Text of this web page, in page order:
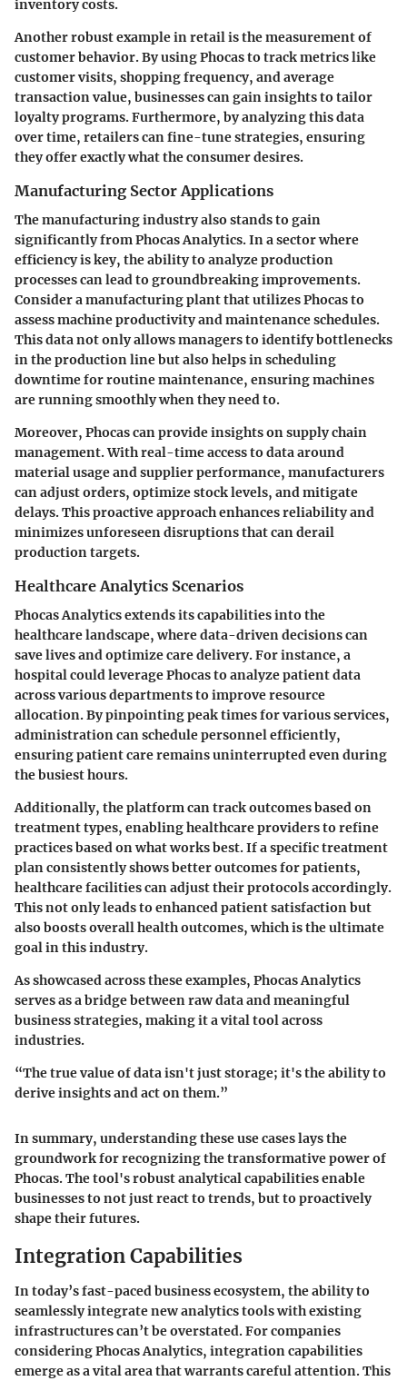
inventory costs.
Another robust example in retail is the measurement of
customer behavior. By using Phocas to track metrics like
customer visits, shopping frequency, and average
transaction value, businesses can gain insights to tailor
loyalty programs. Furthermore, by analyzing this data
over time, retailers can fine-tune strategies, ensuring
they offer exactly what the consumer desires.
Manufacturing Sector Applications
The manufacturing industry also stands to gain
significantly from Phocas Analytics. In a sector where
efficiency is key, the ability to analyze production
processes can lead to groundbreaking improvements.
Consider a manufacturing plant that utilizes Phocas to
assess machine productivity and maintenance schedules.
This data not only allows managers to identify bottlenecks
in the production line but also helps in scheduling
downtime for routine maintenance, ensuring machines
are running smoothly when they need to.
Moreover, Phocas can provide insights on supply chain
management. With real-time access to data around
material usage and supplier performance, manufacturers
can adjust orders, optimize stock levels, and mitigate
delays. This proactive approach enhances reliability and
minimizes unforeseen disruptions that can derail
production targets.
Healthcare Analytics Scenarios
Phocas Analytics extends its capabilities into the
healthcare landscape, where data-driven decisions can
save lives and optimize care delivery. For instance, a
hospital could leverage Phocas to analyze patient data
across various departments to improve resource
allocation. By pinpointing peak times for various services,
administration can schedule personnel efficiently,
ensuring patient care remains uninterrupted even during
the busiest hours.
Additionally, the platform can track outcomes based on
treatment types, enabling healthcare providers to refine
practices based on what works best. If a specific treatment
plan consistently shows better outcomes for patients,
healthcare facilities can adjust their protocols accordingly.
This not only leads to enhanced patient satisfaction but
also boosts overall health outcomes, which is the ultimate
goal in this industry.
As showcased across these examples, Phocas Analytics
serves as a bridge between raw data and meaningful
business strategies, making it a vital tool across
industries.
“The true value of data isn't just storage; it's the ability to
derive insights and act on them.”
In summary, understanding these use cases lays the
groundwork for recognizing the transformative power of
Phocas. The tool's robust analytical capabilities enable
businesses to not just react to trends, but to proactively
shape their futures.
Integration Capabilities
In today’s fast-paced business ecosystem, the ability to
seamlessly integrate new analytics tools with existing
infrastructures can’t be overstated. For companies
considering Phocas Analytics, integration capabilities
emerge as a vital area that warrants careful attention. This